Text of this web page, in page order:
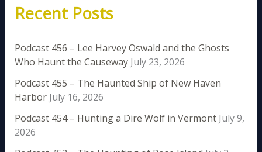
Recent Posts
Podcast 456 – Lee Harvey Oswald and the Ghosts
Who Haunt the Causeway July 23, 2026
Podcast 455 – The Haunted Ship of New Haven
Harbor July 16, 2026
Podcast 454 – Hunting a Dire Wolf in Vermont July 9,
2026